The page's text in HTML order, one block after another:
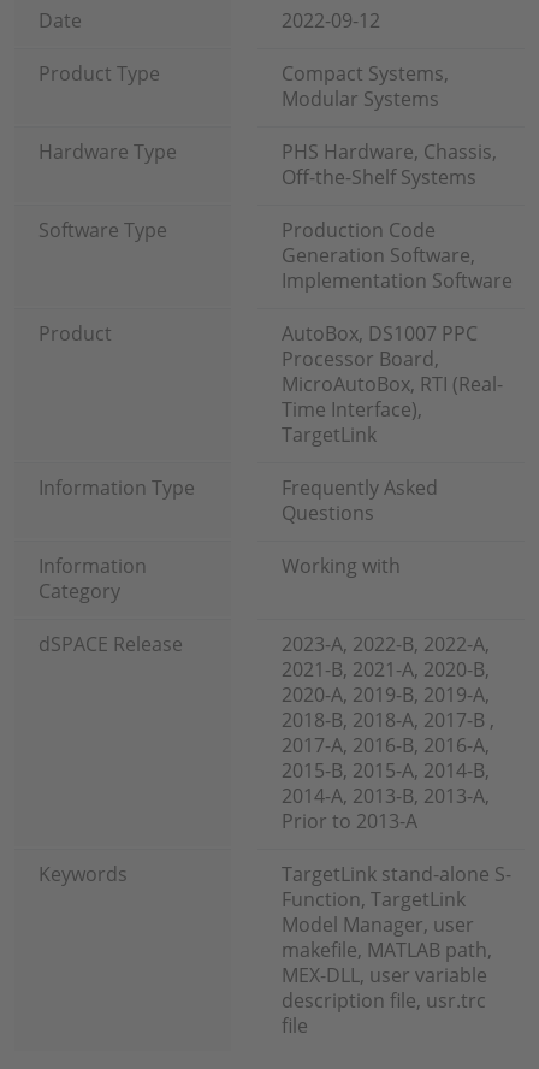
Date
2022-09-12
Product Type
Compact Systems,
Modular Systems
Hardware Type
PHS Hardware, Chassis,
Off-the-Shelf Systems
Software Type
Production Code
Generation Software,
Implementation Software
Product
AutoBox, DS1007 PPC
Processor Board,
MicroAutoBox, RTI (Real-
Time Interface),
TargetLink
Information Type
Frequently Asked
Questions
Information
Category
Working with
dSPACE Release
2023-A, 2022-B, 2022-A,
2021-B, 2021-A, 2020-B,
2020-A, 2019-B, 2019-A,
2018-B, 2018-A, 2017-B ,
2017-A, 2016-B, 2016-A,
2015-B, 2015-A, 2014-B,
2014-A, 2013-B, 2013-A,
Prior to 2013-A
Keywords
TargetLink stand-alone S-
Function, TargetLink
Model Manager, user
makefile, MATLAB path,
MEX-DLL, user variable
description file, usr.trc
file